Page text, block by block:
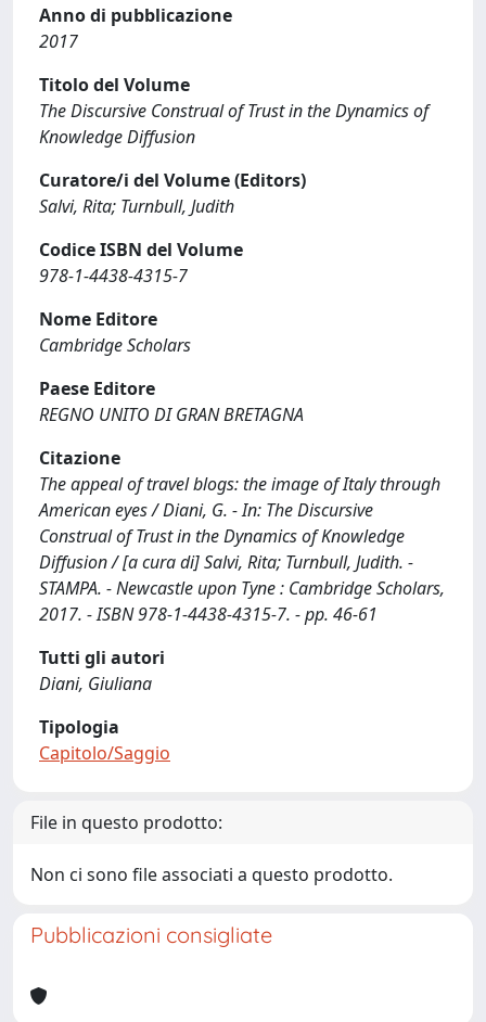
Anno di pubblicazione
2017
Titolo del Volume
The Discursive Construal of Trust in the Dynamics of
Knowledge Diffusion
Curatore/i del Volume (Editors)
Salvi, Rita; Turnbull, Judith
Codice ISBN del Volume
978-1-4438-4315-7
Nome Editore
Cambridge Scholars
Paese Editore
REGNO UNITO DI GRAN BRETAGNA
Citazione
The appeal of travel blogs: the image of Italy through
American eyes / Diani, G. - In: The Discursive
Construal of Trust in the Dynamics of Knowledge
Diffusion / [a cura di] Salvi, Rita; Turnbull, Judith. -
STAMPA. - Newcastle upon Tyne : Cambridge Scholars,
2017. - ISBN 978-1-4438-4315-7. - pp. 46-61
Tutti gli autori
Diani, Giuliana
Tipologia
Capitolo/Saggio
File in questo prodotto:
Non ci sono file associati a questo prodotto.
Pubblicazioni consigliate